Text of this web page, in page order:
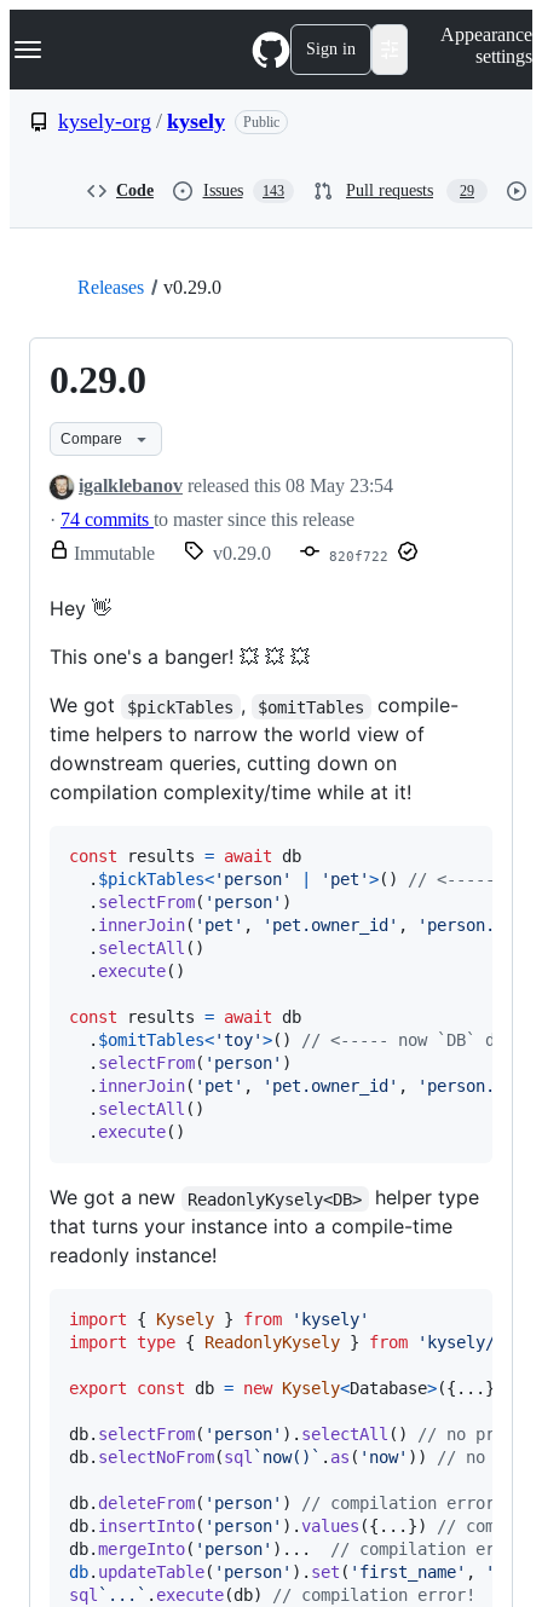
k
p
Navigation Menu Sign in
Appearance
settings
kysely-org / kysely Public
Code Issues 143 Pull requests 29
Releases v0.29.0
0.29.0
Compare
igalklebanov released this 08 May 23:54
· 74 commits to master since this release
Immutable release.
notes
be
modified.
v0.29.0 820f722
Hey 👋
This one's a banger! 💥 💥 💥
We got
$pickTables , $omitTables
compile-
time helpers to narrow the world view of
downstream queries, cutting down on
compilation complexity/time while at it!
const results = await
db
. $pickTables<'person' 'pet'>( )
// <-----
. selectFrom( 'person' )
. innerJoin( 'pet' , 'pet.owner_id' , 'person.id'
. selectAll ( )
. execute( )
const results = await
db
. $omitTables<'toy'>( )
// <----- now `DB`
. selectFrom( 'person' )
. innerJoin( 'pet' , 'pet.owner_id' , 'person.id'
. selectAll ( )
. execute( )
We got a new ReadonlyKysely<DB>
helper type
that turns your instance into a compile-time
readonly instance!
import { Kysely } from
'kysely'
import type { ReadonlyKysely } from 'kysely/
export const db = new Kysely<Database>({ ... }
db. selectFrom( 'person' ) . selectAll ( )
// no
db. selectNoFrom(sql `now()` . as ( 'now' ) ) // no
db. deleteFrom( 'person' )
// compilation error +
db. insertInto( 'person' ) .values ({ ... })
//
db.mergeInto( 'person' ) . . .
// compilation error
db. updateTable( 'person' ) . set ( 'first_name' ,
sql `...` . execute(db)
// compilation error!